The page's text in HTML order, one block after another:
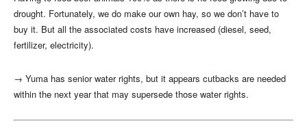
drought. Fortunately, we do make our own hay, so we don’t have to
buy it. But all the associated costs have increased (diesel, seed,
fertilizer, electricity).
→ Yuma has senior water rights, but it appears cutbacks are needed
within the next year that may supersede those water rights.